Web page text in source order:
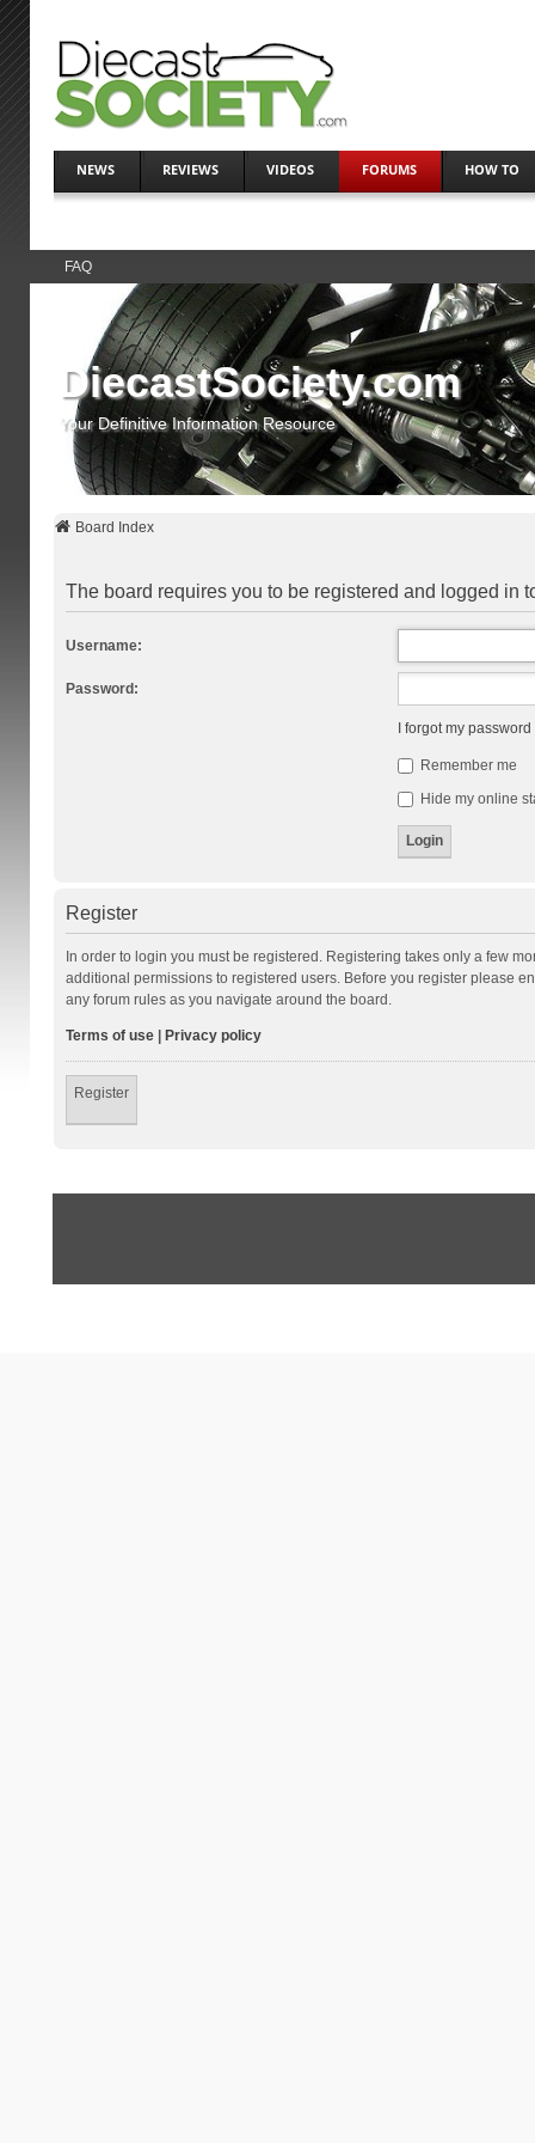
NEWS REVIEWS VIDEOS FORUMS HOW TO
FAQ
DiecastSociety.com
Your Definitive Information Resource
Board Index
The board requires you to be registered and logged in
Username:
Password:
I forgot my password
Remember me
Hide my online
Register
In order to login you must be registered. Registering takes only a few
additional permissions to registered users. Before you register please
any forum rules as you navigate around the board.
Terms of use| Privacy policy
Register